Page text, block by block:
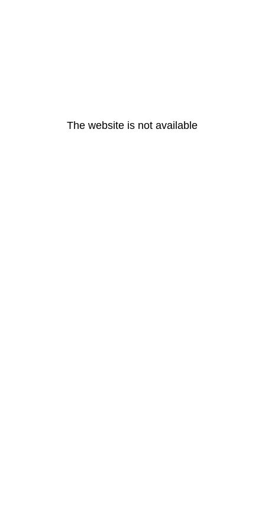
The website is not available